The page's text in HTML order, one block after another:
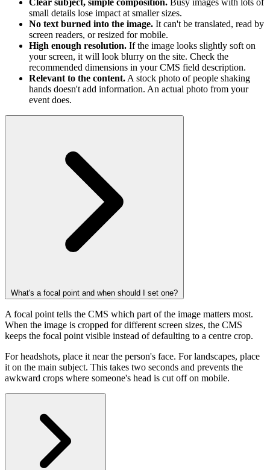
Clear subject, simple composition. Busy images with lots of
small details lose impact at smaller sizes.
No text burned into the image. It can't be translated, read by
screen readers, or resized for mobile.
High enough resolution. If the image looks slightly soft on
your screen, it will look blurry on the site. Check the
recommended dimensions in your CMS field description.
Relevant to the content. A stock photo of people shaking
hands doesn't add information. An actual photo from your
event does.
What's a focal point and when should I set one?
A focal point tells the CMS which part of the image matters most.
When the image is cropped for different screen sizes, the CMS
keeps the focal point visible instead of defaulting to a centre crop.
For headshots, place it near the person's face. For landscapes, place
it on the main subject. This takes two seconds and prevents the
awkward crops where someone's head is cut off on mobile.